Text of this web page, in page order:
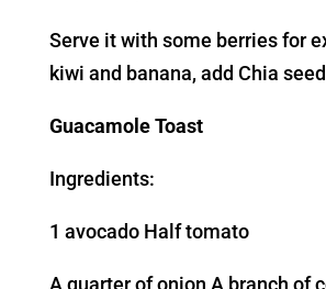
Serve it with some berries for
kiwi and banana, add Chia
Guacamole Toast
Ingredients:
1 avocado Half tomato
A quarter of onion A branch of